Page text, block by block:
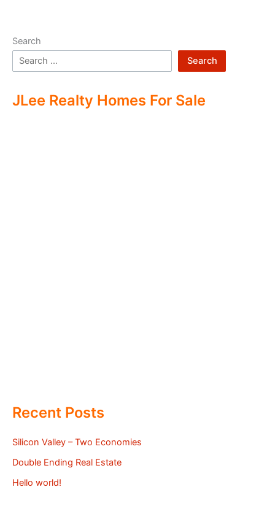
Search
Search
JLee Realty Homes For Sale
Recent Posts
Silicon Valley – Two Economies
Double Ending Real Estate
Hello world!